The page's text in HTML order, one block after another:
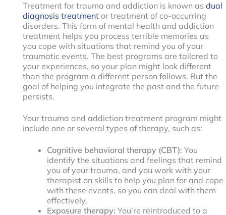
Treatment for trauma and addiction is known as dual
diagnosis treatment or treatment of co-occurring
disorders. This form of mental health and addiction
treatment helps you process terrible memories as
you cope with situations that remind you of your
traumatic events. The best programs are tailored to
your experiences, so your plan might look different
than the program a different person follows. But the
goal of helping you integrate the past and the future
persists.
Your trauma and addiction treatment program might
include one or several types of therapy, such as:
Cognitive behavioral therapy (CBT): You
identify the situations and feelings that remind
you of your trauma, and you work with your
therapist on skills to help you plan for and cope
with these events, so you can deal with them
effectively.
Exposure therapy: You’re reintroduced to a